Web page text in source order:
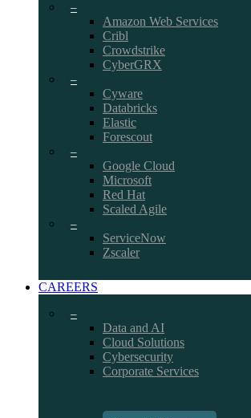
–
Amazon Web Services
Cribl
Crowdstrike
CyberGRX
–
Cyware
Databricks
Elastic
Forescout
–
Google Cloud
Microsoft
Red Hat
Scaled Agile
–
ServiceNow
Zscaler
CAREERS
–
Data and AI
Cloud Solutions
Cybersecurity
Corporate Services